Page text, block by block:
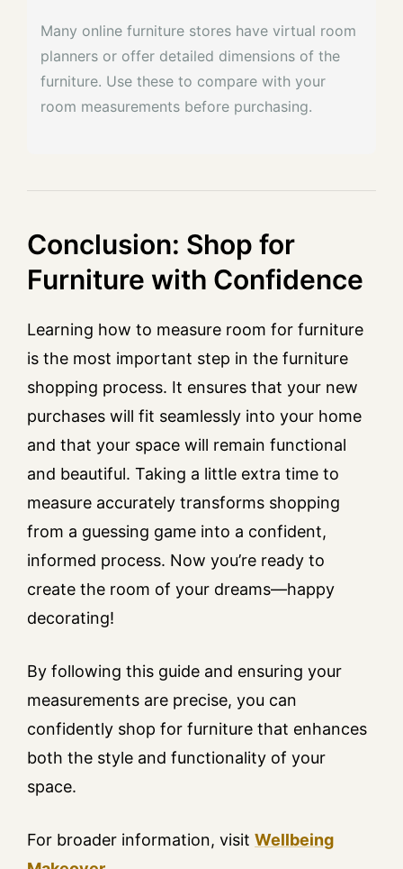
Many online furniture stores have virtual room
planners or offer detailed dimensions of the
furniture. Use these to compare with your
room measurements before purchasing.
Conclusion: Shop for
Furniture with Confidence
Learning how to measure room for furniture
is the most important step in the furniture
shopping process. It ensures that your new
purchases will fit seamlessly into your home
and that your space will remain functional
and beautiful. Taking a little extra time to
measure accurately transforms shopping
from a guessing game into a confident,
informed process. Now you’re ready to
create the room of your dreams—happy
decorating!
By following this guide and ensuring your
measurements are precise, you can
confidently shop for furniture that enhances
both the style and functionality of your
space.
For broader information, visit Wellbeing